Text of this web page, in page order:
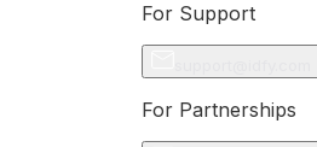
For Support
For Partnerships